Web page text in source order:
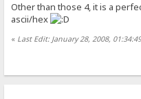
Other than those 4, it is a
ascii/hex
« Last Edit: January 28, 2008,